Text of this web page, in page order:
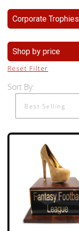
Corporate Trophies
Shop by price
Reset Filter
Sort By: